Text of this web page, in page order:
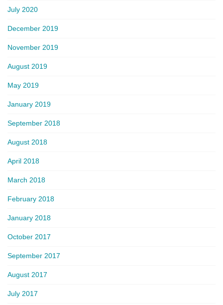
July 2020
December 2019
November 2019
August 2019
May 2019
January 2019
September 2018
August 2018
April 2018
March 2018
February 2018
January 2018
October 2017
September 2017
August 2017
July 2017